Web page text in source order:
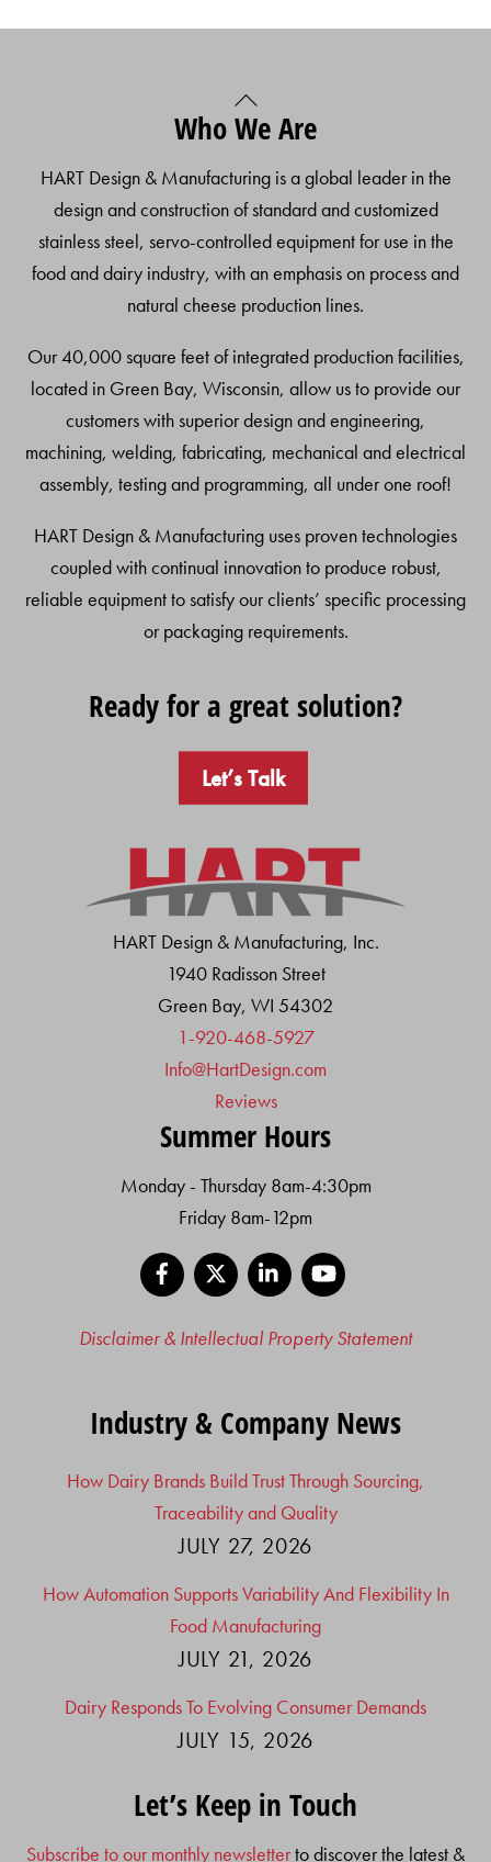
Back
To
Who We Are
HART Design & Manufacturing is a global leader in the
design and construction of standard and customized
stainless steel, servo-controlled equipment for use in the
food and dairy industry, with an emphasis on process and
natural cheese production lines.
Our 40,000 square feet of integrated production facilities,
located in Green Bay, Wisconsin, allow us to provide our
customers with superior design and engineering,
machining, welding, fabricating, mechanical and electrical
assembly, testing and programming, all under one roof!
HART Design & Manufacturing uses proven technologies
coupled with continual innovation to produce robust,
reliable equipment to satisfy our clients’ specific processing
or packaging requirements.
Ready for a great solution?
Let’s Talk
HART Design & Manufacturing, Inc.
1940 Radisson Street
Green Bay, WI 54302
1-920-468-5927
Info@HartDesign.com
Reviews
Summer Hours
Monday - Thursday 8am-4:30pm
Friday 8am-12pm
Facebook
LinkedIn
Disclaimer & Intellectual Property Statement
Industry & Company News
How Dairy Brands Build Trust Through Sourcing,
Traceability and Quality
JULY 27, 2026
How Automation Supports Variability And Flexibility In
Food Manufacturing
JULY 21, 2026
Dairy Responds To Evolving Consumer Demands
JULY 15, 2026
Let’s Keep in Touch
Subscribe to our monthly newsletterto discover the latest &